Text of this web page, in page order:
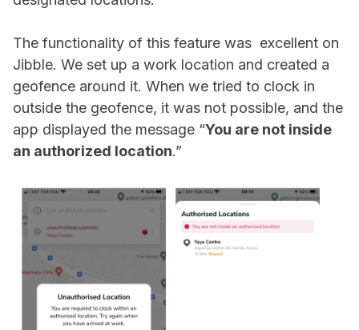
The functionality of this feature was excellent on
Jibble. We set up a work location and created a
geofence around it. When we tried to clock in
outside the geofence, it was not possible, and the
app displayed the message “You are not inside
an authorized location.”